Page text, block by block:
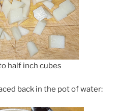
half inch cubes
back in the pot of water: